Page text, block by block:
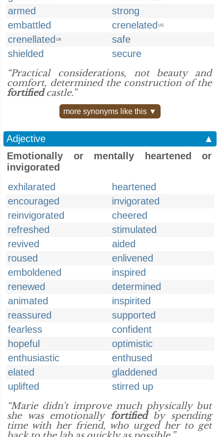
armed
strong
embattled
crenelated US
crenellated UK
safe
shielded
secure
“Practical considerations, not beauty and
comfort, determined the construction of the
fortifiedcastle.”
more synonyms like this ▼
Adjective
▲
Emotionally or mentally heartened or
invigorated
exhilarated
heartened
encouraged
invigorated
reinvigorated
cheered
refreshed
stimulated
revived
aided
roused
enlivened
emboldened
inspired
renewed
determined
animated
inspirited
reassured
supported
fearless
confident
hopeful
optimistic
enthusiastic
enthused
elated
gladdened
uplifted
stirred up
“Marie didn't improve much physically but
she was emotionally fortifiedby spending
time with her friend, who urged her to get